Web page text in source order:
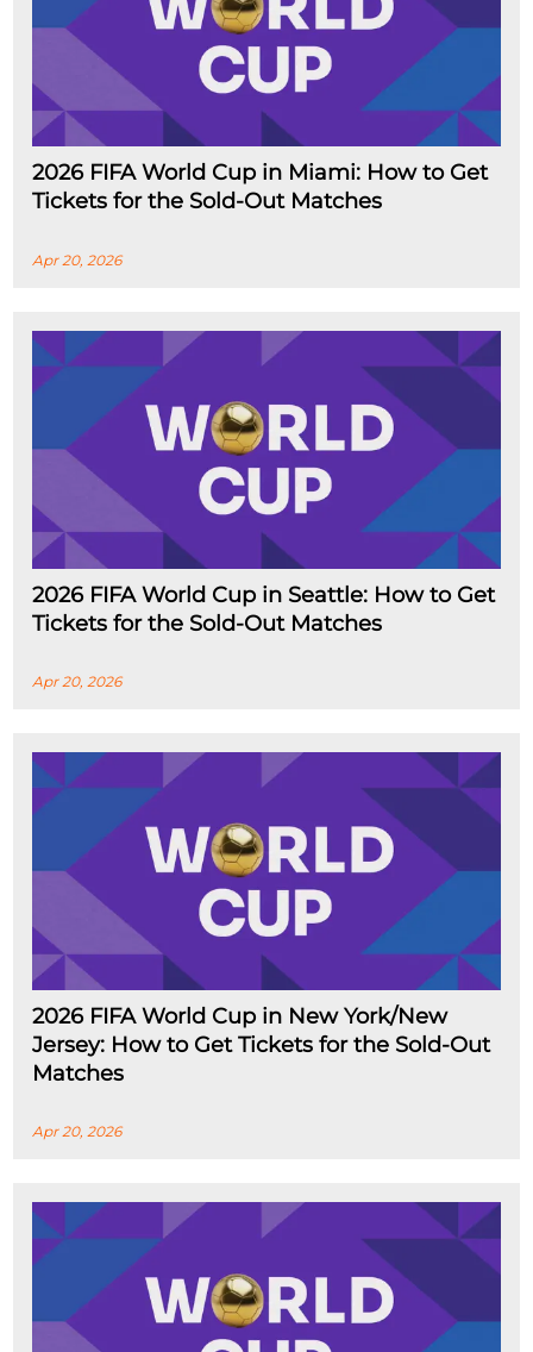
2026 FIFA World Cup in Miami: How to Get
Tickets for the Sold-Out Matches
Apr 20, 2026
2026 FIFA World Cup in Seattle: How to Get
Tickets for the Sold-Out Matches
Apr 20, 2026
2026 FIFA World Cup in New York/New
Jersey: How to Get Tickets for the Sold-Out
Matches
Apr 20, 2026